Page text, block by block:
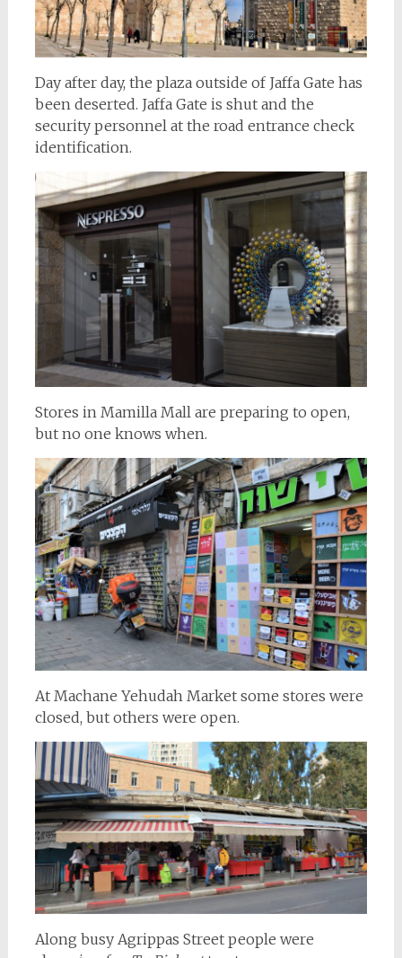
Day after day, the plaza outside of Jaffa Gate has
been deserted. Jaffa Gate is shut and the
security personnel at the road entrance check
identification.
Stores in Mamilla Mall are preparing to open,
but no one knows when.
At Machane Yehudah Market some stores were
closed, but others were open.
Along busy Agrippas Street people were